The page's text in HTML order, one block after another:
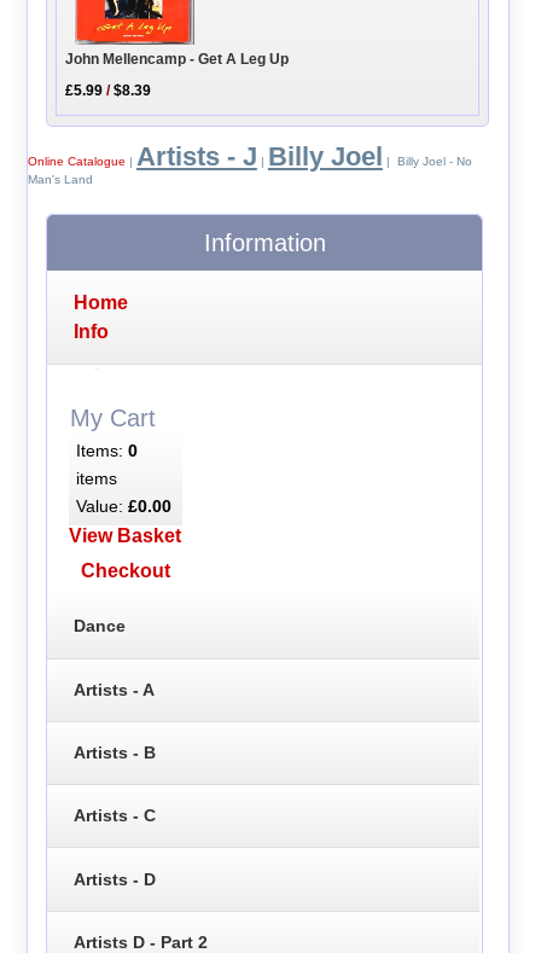
John Mellencamp - Get A Leg Up
£5.99 /$8.39
Online Catalogue | Artists - J | Billy Joel | Billy Joel - No
Man's Land
Information
Home
Info
My Cart
Items: 0
items
Value: £0.00
View Basket
Checkout
Dance
Artists - A
Artists - B
Artists - C
Artists - D
Artists D - Part 2